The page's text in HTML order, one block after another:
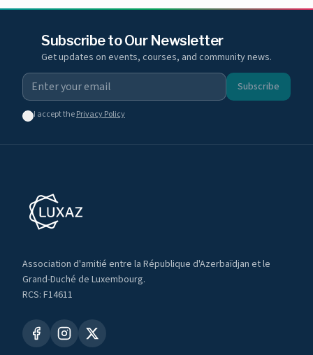
Subscribe to Our Newsletter
Get updates on events, courses, and community news.
Subscribe
I accept thePrivacy Policy
Association d'amitié entre la République d'Azerbaïdjan et le
Grand-Duché de Luxembourg.
RCS: F14611